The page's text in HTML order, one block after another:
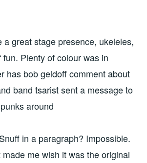
a great stage presence, ukeleles,
Plenty of colour was in
has bob geldoff comment about
band tsarist sent a message to
around
in a paragraph? Impossible.
me wish it was the original